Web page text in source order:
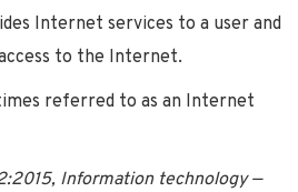
Internet services to a user and
to the Internet.
referred to as an Internet
Information technology —